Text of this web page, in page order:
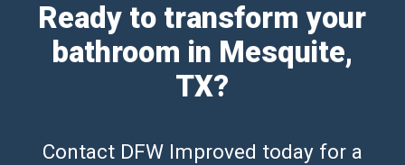
Ready to transform your
bathroom in Mesquite,
TX?
Contact DFW Improved today for a